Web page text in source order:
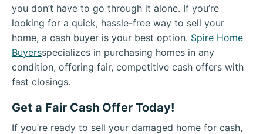
you don’t have to go through it alone. If you’re
looking for a quick, hassle-free way to sell your
home, a cash buyer is your best option. Spire Home
Buyersspecializes in purchasing homes in any
condition, offering fair, competitive cash offers with
fast closings.
Get a Fair Cash Offer Today!
If you’re ready to sell your damaged home for cash,